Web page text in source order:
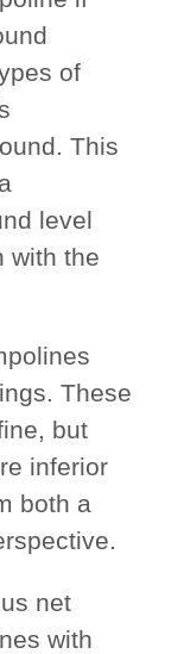
of
This
level
with the
These
but
inferior
both a
net
with